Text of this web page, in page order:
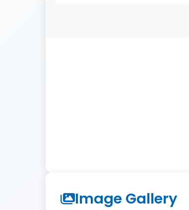
Image Gallery